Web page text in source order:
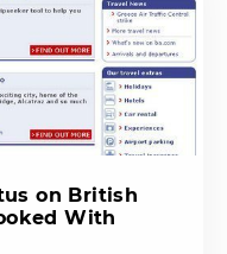
on British
With